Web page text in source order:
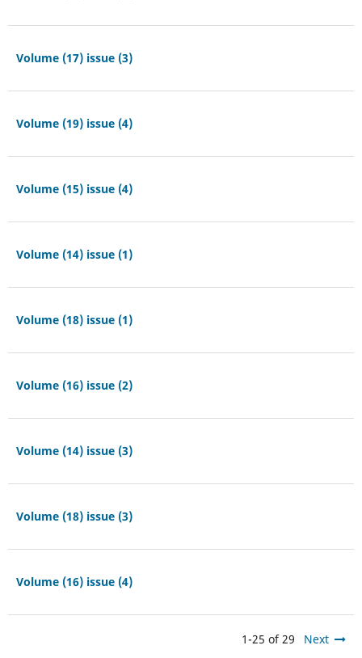
Volume (17) issue (3)
Volume (19) issue (4)
Volume (15) issue (4)
Volume (14) issue (1)
Volume (18) issue (1)
Volume (16) issue (2)
Volume (14) issue (3)
Volume (18) issue (3)
Volume (16) issue (4)
1-25 of 29 Next